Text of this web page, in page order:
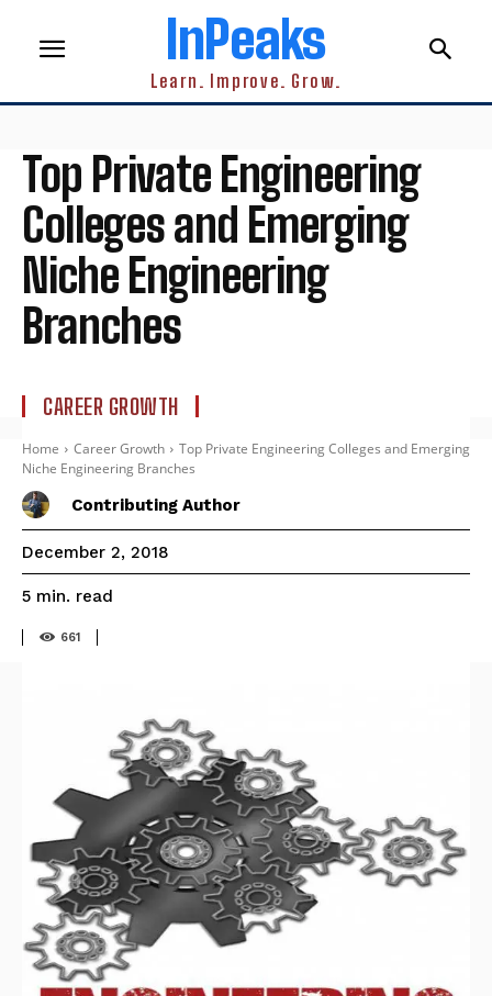
InPeaks
Learn. Improve. Grow.
Top Private Engineering
Colleges and Emerging
Niche Engineering
Branches
CAREER GROWTH
Home Career Growth
Top Private Engineering Colleges and Emerging
Niche Engineering Branches
Contributing Author
December 2, 2018
5 min. read
661